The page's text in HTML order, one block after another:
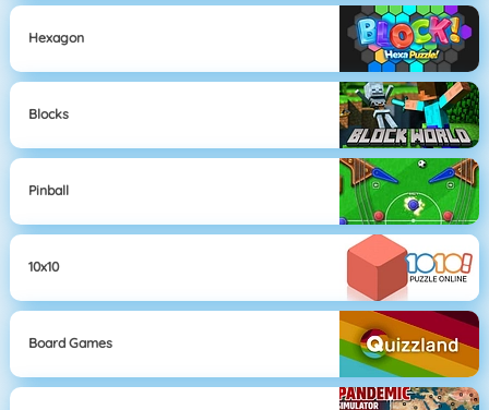
Hexagon
Blocks
Pinball
10x10
Board Games